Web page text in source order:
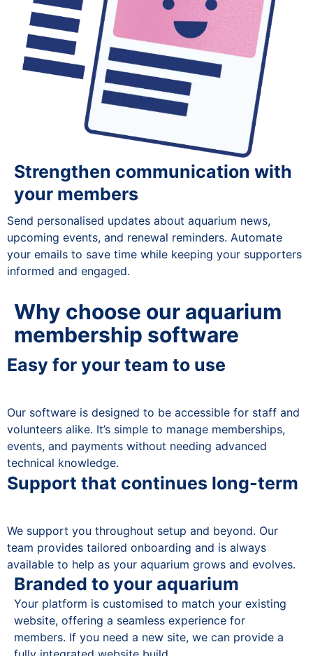
Strengthen communication with
your members
Send personalised updates about aquarium news,
upcoming events, and renewal reminders. Automate
your emails to save time while keeping your supporters
informed and engaged.
Why choose our aquarium
membership software
Easy for your team to use
Our software is designed to be accessible for staff and
volunteers alike. It’s simple to manage memberships,
events, and payments without needing advanced
technical knowledge.
Support that continues long-term
We support you throughout setup and beyond. Our
team provides tailored onboarding and is always
available to help as your aquarium grows and evolves.
Branded to your aquarium
Your platform is customised to match your existing
website, offering a seamless experience for
members. If you need a new site, we can provide a